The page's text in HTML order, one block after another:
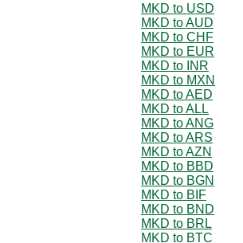
MKD to USD
MKD to AUD
MKD to CHF
MKD to EUR
MKD to INR
MKD to MXN
MKD to AED
MKD to ALL
MKD to ANG
MKD to ARS
MKD to AZN
MKD to BBD
MKD to BGN
MKD to BIF
MKD to BND
MKD to BRL
MKD to BTC